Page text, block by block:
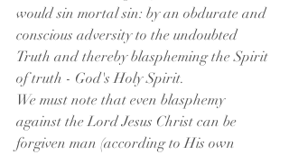
would sin mortal sin: by an obdurate and
conscious adversity to the undoubted
Truth and thereby blaspheming the Spirit
of truth - God's Holy Spirit.
We must note that even blasphemy
against the Lord Jesus Christ can be
forgiven man (according to His own